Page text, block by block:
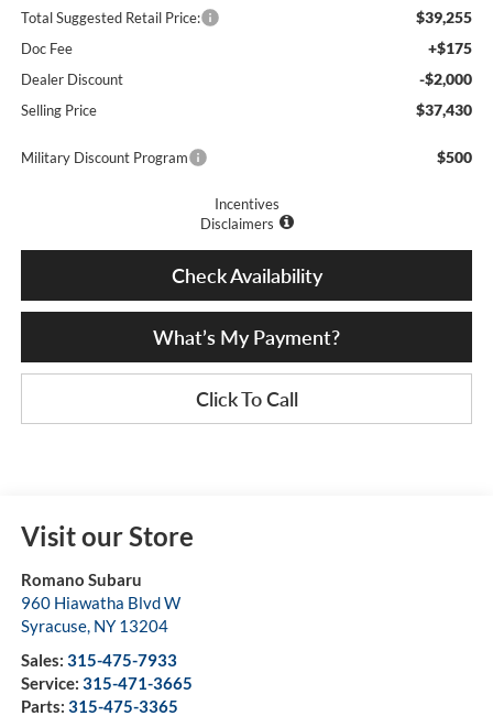
Total Suggested Retail Price: $39,255
Doc Fee +$175
Dealer Discount -$2,000
Selling Price $37,430
Military Discount Program $500
Incentives
Disclaimers
Check Availability
What’s My Payment?
Click To Call
Visit our Store
Romano Subaru
960 Hiawatha Blvd W
Syracuse, NY 13204
Sales: 315-475-7933
Service: 315-471-3665
Parts: 315-475-3365